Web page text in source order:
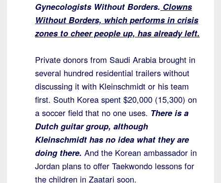
Gynecologists Without Borders. Clowns
Without Borders, which performs in crisis
zones to cheer people up, has already left.
Private donors from Saudi Arabia brought in
several hundred residential trailers without
discussing it with Kleinschmidt or his team
first. South Korea spent $20,000 (15,300) on
a soccer field that no one uses. There is a
Dutch guitar group, although
Kleinschmidt has no idea what they are
doing there. And the Korean ambassador in
Jordan plans to offer Taekwondo lessons for
the children in Zaatari soon.